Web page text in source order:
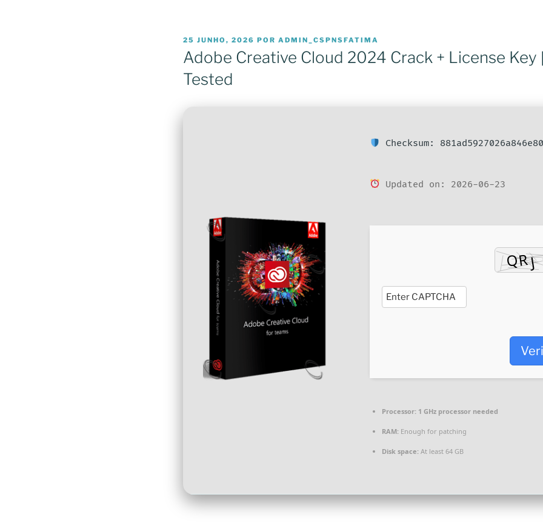
PUBLICADO
EM
25 JUNHO, 2026 POR ADMIN_CSPNSFATIMA
Adobe Creative Cloud 2024 Crack + License Key
Tested
Checksum:
Updated on: 2026-06-23
Processor: 1 GHz processor needed
RAM: Enough for patching
Disk space: At least 64 GB